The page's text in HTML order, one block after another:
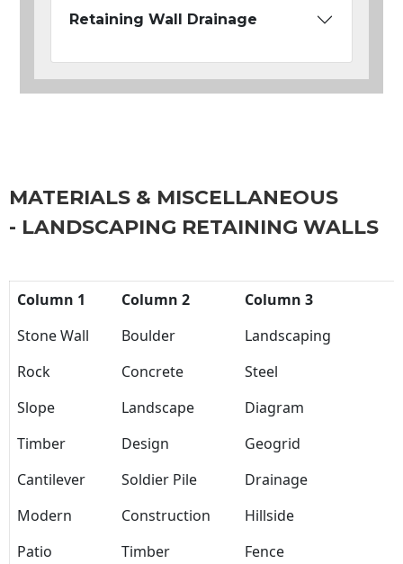
Retaining Wall Drainage
MATERIALS & MISCELLANEOUS
- LANDSCAPING RETAINING WALLS
Column 1 Column 2
Column 3
Stone Wall
Boulder
Landscaping
Rock
Concrete
Steel
Slope
Landscape
Diagram
Timber
Design
Geogrid
Cantilever
Soldier Pile
Drainage
Modern
Construction
Hillside
Patio
Timber Fence